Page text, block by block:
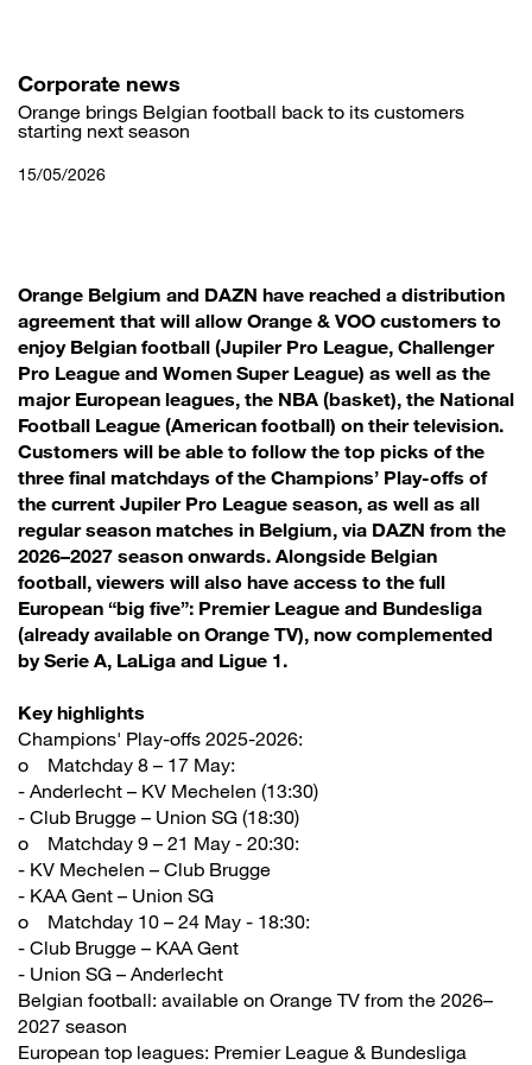
Corporate news
Orange brings Belgian football back to its customers
starting next season
15/05/2026
Orange Belgium and DAZN have reached a distribution
agreement that will allow Orange & VOO customers to
enjoy Belgian football (Jupiler Pro League, Challenger
Pro League and Women Super League) as well as the
major European leagues, the NBA (basket), the National
Football League (American football) on their television.
Customers will be able to follow the top picks of the
three final matchdays of the Champions’ Play-offs of
the current Jupiler Pro League season, as well as all
regular season matches in Belgium, via DAZN from the
2026–2027 season onwards. Alongside Belgian
football, viewers will also have access to the full
European “big five”: Premier League and Bundesliga
(already available on Orange TV), now complemented
by Serie A, LaLiga and Ligue 1.
Key highlights
Champions' Play-offs 2025-2026:
o Matchday 8 – 17 May:
- Anderlecht – KV Mechelen (13:30)
- Club Brugge – Union SG (18:30)
o Matchday 9 – 21 May - 20:30:
- KV Mechelen – Club Brugge
- KAA Gent – Union SG
o Matchday 10 – 24 May - 18:30:
- Club Brugge – KAA Gent
- Union SG – Anderlecht
Belgian football: available on Orange TV from the 2026–
2027 season
European top leagues: Premier League & Bundesliga